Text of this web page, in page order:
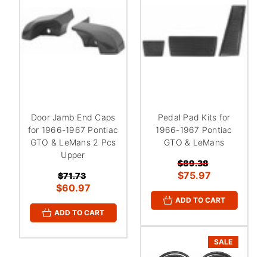
Door Jamb End Caps
for 1966-1967 Pontiac
GTO & LeMans 2 Pcs
Upper
$71.73
$60.97
ADD TO CART
Pedal Pad Kits for
1966-1967 Pontiac
GTO & LeMans
$89.38
$75.97
ADD TO CART
SALE